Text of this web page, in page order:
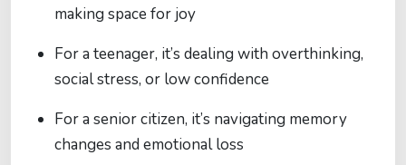
making space for joy
For a teenager, it’s dealing with overthinking,
social stress, or low confidence
For a senior citizen, it’s navigating memory
changes and emotional loss